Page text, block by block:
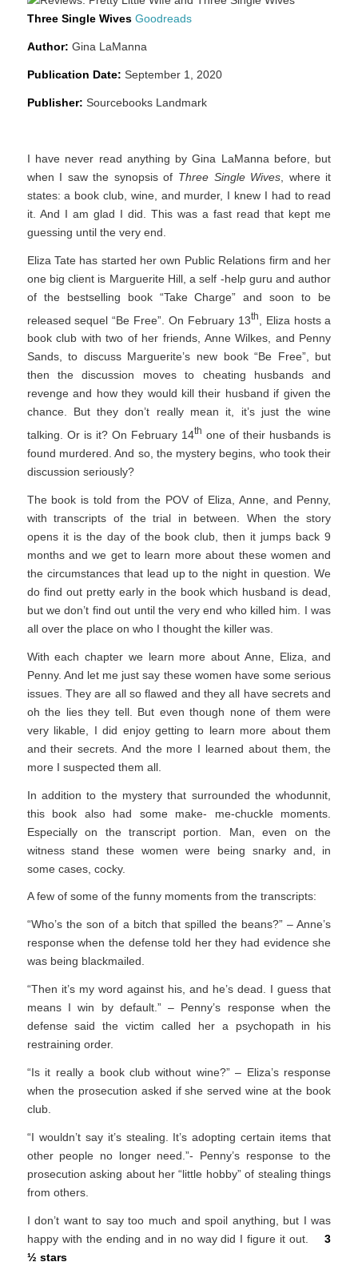
Three Single Wives Goodreads
Author: Gina LaManna
Publication Date: September 1, 2020
Publisher: Sourcebooks Landmark
I have never read anything by Gina LaManna before, but
when I saw the synopsis of Three Single Wives , where it
states: a book club, wine, and murder, I knew I had to read
it. And I am glad I did. This was a fast read that kept me
guessing until the very end.
Eliza Tate has started her own Public Relations firm and her
one big client is Marguerite Hill, a self -help guru and author
of the bestselling book “Take Charge” and soon to be
released sequel “Be Free”. On February 13th
, Eliza hosts a
book club with two of her friends, Anne Wilkes, and Penny
Sands, to discuss Marguerite’s new book “Be Free”, but
then the discussion moves to cheating husbands and
revenge and how they would kill their husband if given the
chance. But they don’t really mean it, it’s just the wine
talking. Or is it? On February 14th one of their husbands is
found murdered. And so, the mystery begins, who took their
discussion seriously?
The book is told from the POV of Eliza, Anne, and Penny,
with transcripts of the trial in between. When the story
opens it is the day of the book club, then it jumps back 9
months and we get to learn more about these women and
the circumstances that lead up to the night in question. We
do find out pretty early in the book which husband is dead,
but we don’t find out until the very end who killed him. I was
all over the place on who I thought the killer was.
With each chapter we learn more about Anne, Eliza, and
Penny. And let me just say these women have some serious
issues. They are all so flawed and they all have secrets and
oh the lies they tell. But even though none of them were
very likable, I did enjoy getting to learn more about them
and their secrets. And the more I learned about them, the
more I suspected them all.
In addition to the mystery that surrounded the whodunnit,
this book also had some make- me-chuckle moments.
Especially on the transcript portion. Man, even on the
witness stand these women were being snarky and, in
some cases, cocky.
A few of some of the funny moments from the transcripts:
“Who’s the son of a bitch that spilled the beans?” – Anne’s
response when the defense told her they had evidence she
was being blackmailed.
“Then it’s my word against his, and he’s dead. I guess that
means I win by default.” – Penny’s response when the
defense said the victim called her a psychopath in his
restraining order.
“Is it really a book club without wine?” – Eliza’s response
when the prosecution asked if she served wine at the book
club.
“I wouldn’t say it’s stealing. It’s adopting certain items that
other people no longer need.”- Penny’s response to the
prosecution asking about her “little hobby” of stealing things
from others.
I don’t want to say too much and spoil anything, but I was
happy with the ending and in no way did I figure it out.3
½ stars